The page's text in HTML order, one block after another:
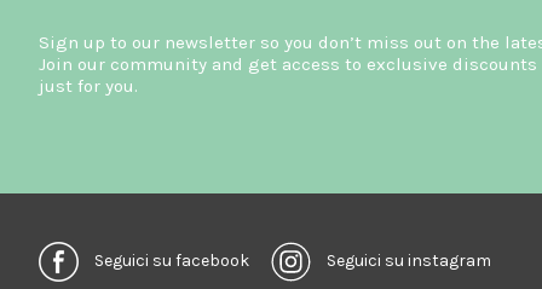
Sign up to our newsletter so you don’t miss out on the
Join our community and get access to exclusive discounts
just for you.
Seguici su facebook Seguici su instagram